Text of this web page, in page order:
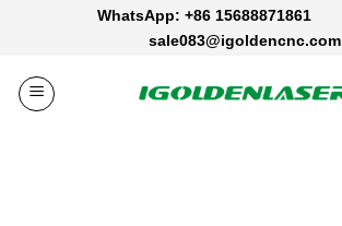
WhatsApp: +86 15688871861
sale083@igoldencnc.com